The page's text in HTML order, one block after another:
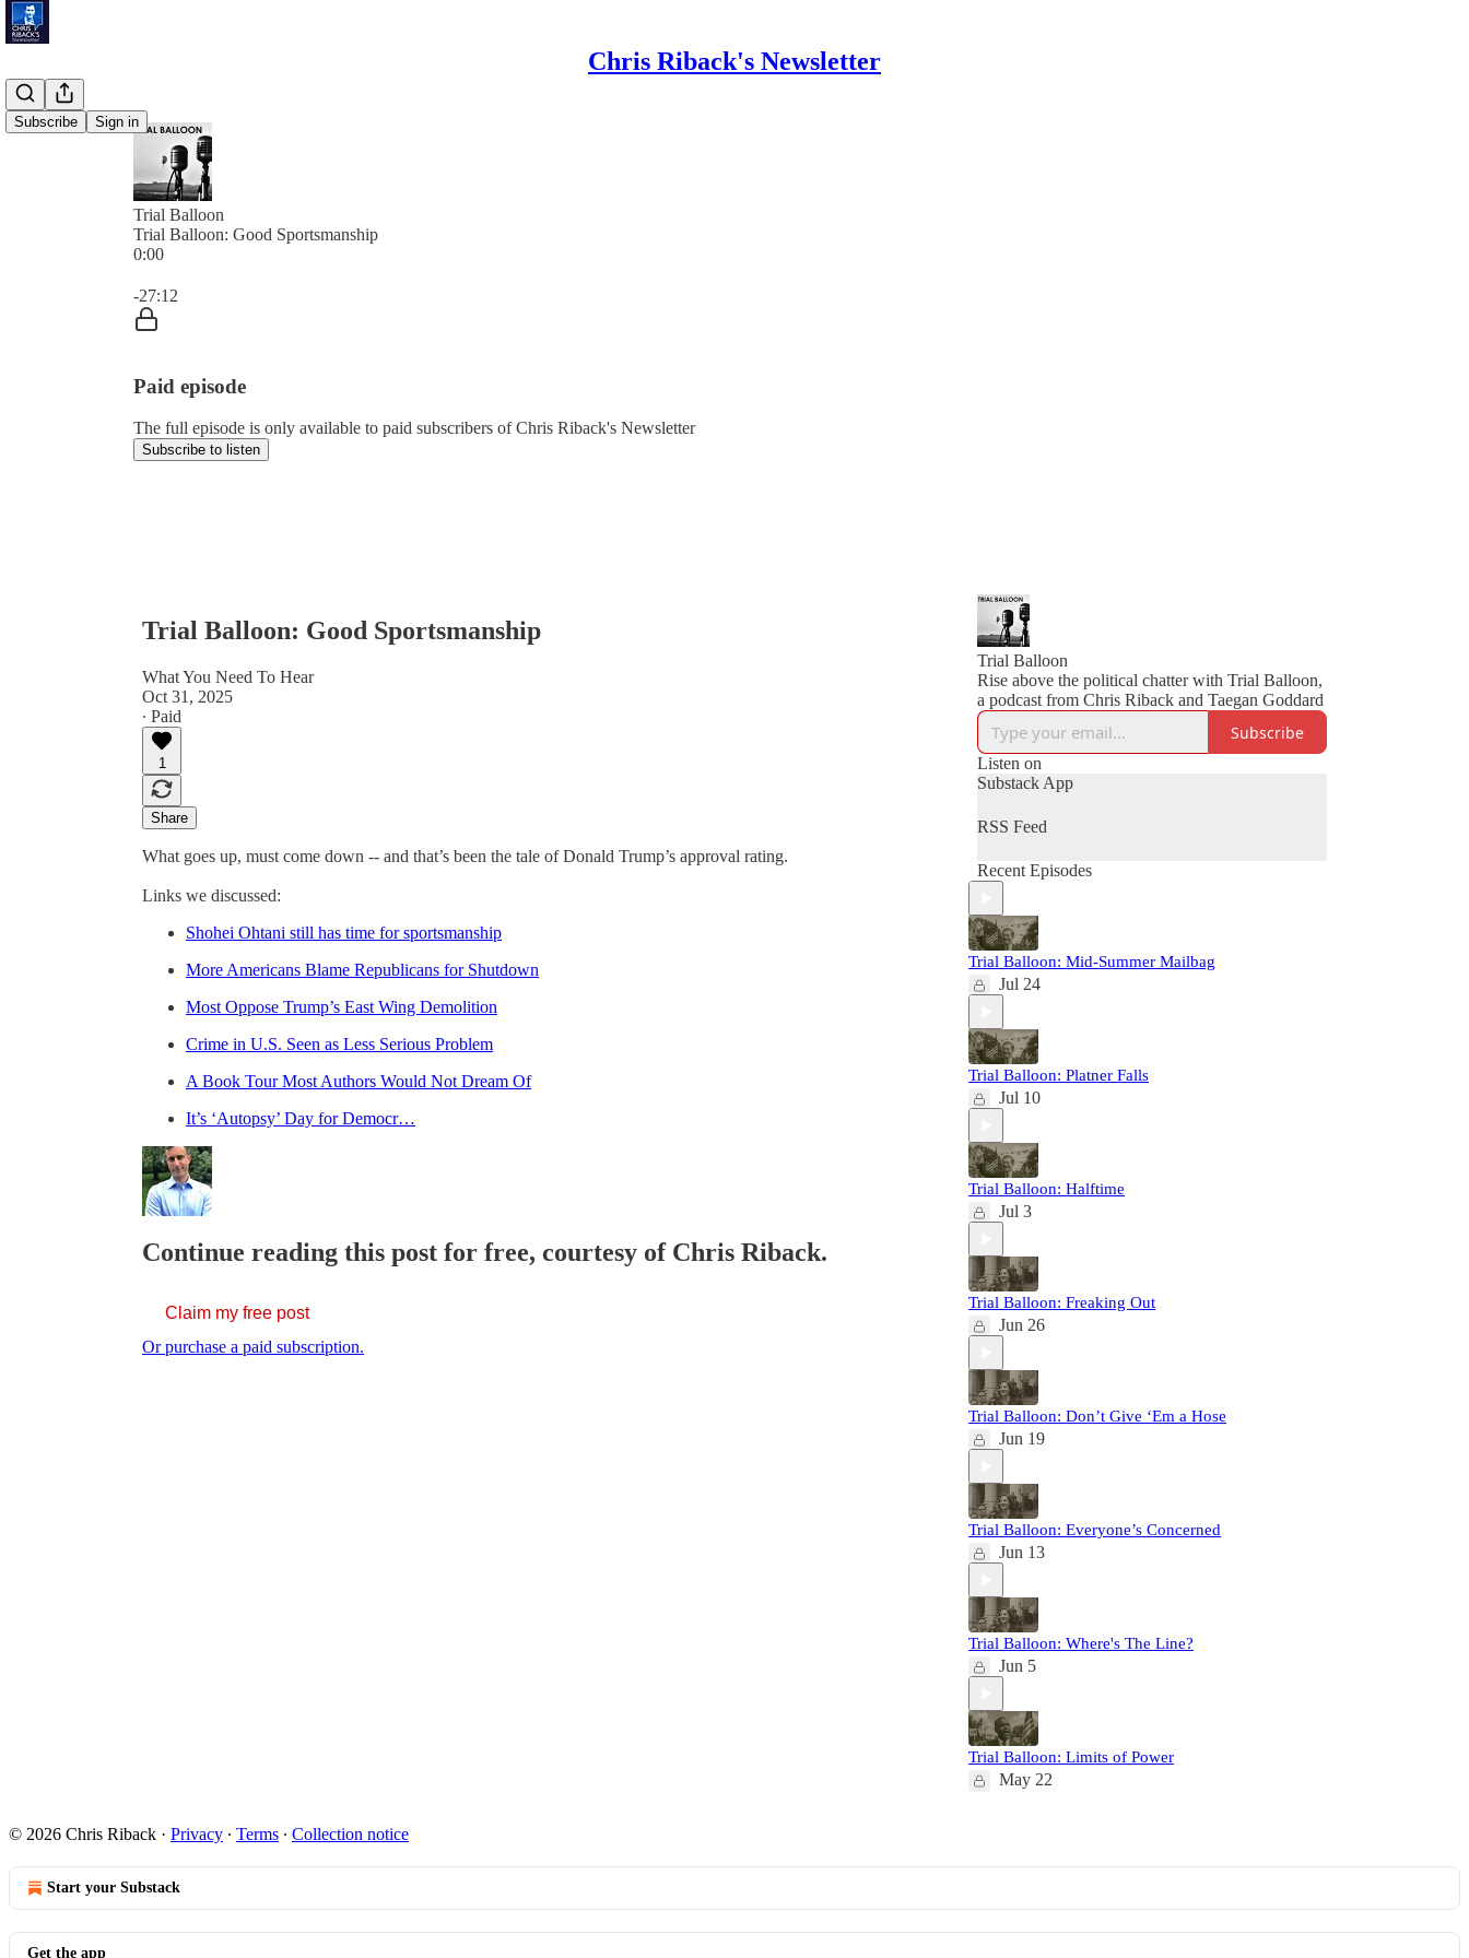
Chris Riback's Newsletter
Subscribe Sign in
Trial Balloon
Trial Balloon: Good Sportsmanship
0:00
-27:12
Paid episode
The full episode is only available to paid subscribers of Chris Riback's Newsletter
Subscribe to listen
Trial Balloon: Good Sportsmanship
What You Need To Hear
Oct 31, 2025
∙ Paid
1
Share
What goes up, must come down -- and that’s been the tale of Donald Trump’s approval rating.
Links we discussed:
Shohei Ohtani still has time for sportsmanship
More Americans Blame Republicans for Shutdown
Most Oppose Trump’s East Wing Demolition
Crime in U.S. Seen as Less Serious Problem
A Book Tour Most Authors Would Not Dream Of
It’s ‘Autopsy’ Day for Democr…
Continue reading this post for free, courtesy of Chris Riback.
Claim my free post
Or purchase a paid subscription.
Trial Balloon
Rise above the political chatter with Trial Balloon,
a podcast from Chris Riback and Taegan Goddard
Subscribe
Listen on
Substack App
RSS Feed
Recent Episodes
Trial Balloon: Mid-Summer Mailbag
Jul 24
Trial Balloon: Platner Falls
Jul 10
Trial Balloon: Halftime
Jul 3
Trial Balloon: Freaking Out
Jun 26
Trial Balloon: Don’t Give ‘Em a Hose
Jun 19
Trial Balloon: Everyone’s Concerned
Jun 13
Trial Balloon: Where's The Line?
Jun 5
Trial Balloon: Limits of Power
May 22
© 2026 Chris Riback · Privacy ∙ Terms ∙ Collection notice
Start your Substack
Get the app